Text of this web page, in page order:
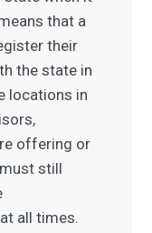
that a
their
the state in
locations in
offering or
still
all times.